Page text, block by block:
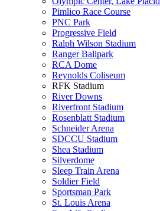
Pimlico Race Course
PNC Park
Progressive Field
Ralph Wilson Stadium
Ranger Ballpark
RCA Dome
Reynolds Coliseum
RFK Stadium
River Downs
Riverfront Stadium
Rosenblatt Stadium
Schneider Arena
SDCCU Stadium
Shea Stadium
Silverdome
Sleep Train Arena
Soldier Field
Sportsman Park
St. Louis Arena